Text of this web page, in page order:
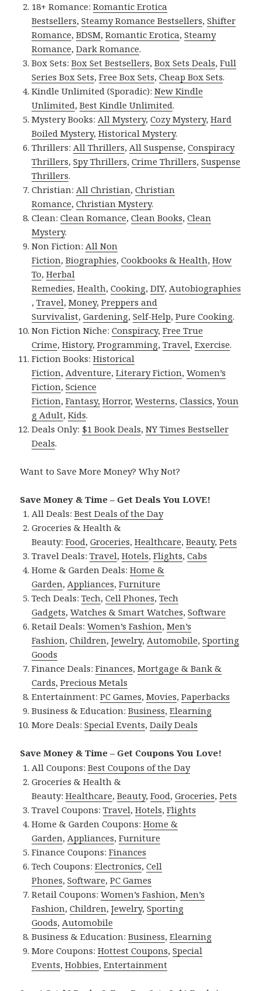
18+ Romance:Romantic Erotica
Bestsellers,Steamy Romance Bestsellers,Shifter
Romance,BDSM,Romantic Erotica,Steamy
Romance,Dark Romance.
Box Sets:Box Set Bestsellers,Box Sets Deals,Full
Series Box Sets,Free Box Sets,Cheap Box Sets.
Kindle Unlimited (Sporadic):New Kindle
Unlimited,Best Kindle Unlimited.
Mystery Books:All Mystery,Cozy Mystery,Hard
Boiled Mystery,Historical Mystery.
Thrillers:All Thrillers,All Suspense,Conspiracy
Thrillers,Spy Thrillers,Crime Thrillers,Suspense
Thrillers.
Christian:All Christian,Christian
Romance,Christian Mystery.
Clean:Clean Romance,Clean Books,Clean
Mystery.
Non Fiction:All Non
Fiction,Biographies,Cookbooks & Health,How
To,Herbal
Remedies,Health,Cooking,DIY,Autobiographies
,Travel,Money,Preppers and
Survivalist,Gardening,Self-Help,Pure Cooking.
Non Fiction Niche:Conspiracy,Free True
Crime,History,Programming,Travel,Exercise.
Fiction Books:Historical
Fiction,Adventure,Literary Fiction,Women’s
Fiction,Science
Fiction,Fantasy, Horror,Westerns,Classics,Youn
g Adult,Kids.
Deals Only: $1 Book Deals,NY Times Bestseller
Deals.
Want to Save More Money? Why Not?
Save Money & Time – Get Deals You LOVE!
All Deals:Best Deals of the Day
Groceries & Health &
Beauty:Food,Groceries,Healthcare,Beauty,Pets
Travel Deals:Travel,Hotels,Flights,Cabs
Home & Garden Deals:Home &
Garden,Appliances,Furniture
Tech Deals:Tech,Cell Phones,Tech
Gadgets,Watches & Smart Watches,Software
Retail Deals:Women’s Fashion,Men’s
Fashion,Children,Jewelry,Automobile,Sporting
Goods
Finance Deals:Finances,Mortgage & Bank &
Cards,Precious Metals
Entertainment:PC Games,Movies,Paperbacks
Business & Education:Business,Elearning
More Deals:Special Events,Daily Deals
Save Money & Time – Get Coupons You Love!
All Coupons:Best Coupons of the Day
Groceries & Health &
Beauty:Healthcare,Beauty,Food,Groceries,Pets
Travel Coupons:Travel,Hotels,Flights
Home & Garden Coupons:Home &
Garden,Appliances,Furniture
Finance Coupons:Finances
Tech Coupons:Electronics,Cell
Phones,Software,PC Games
Retail Coupons:Women’s Fashion,Men’s
Fashion,Children,Jewelry,Sporting
Goods,Automobile
Business & Education:Business,Elearning
More Coupons:Hottest Coupons,Special
Events,Hobbies,Entertainment